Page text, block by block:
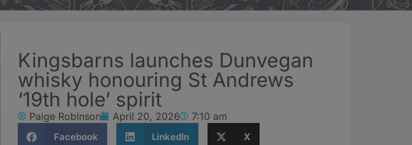
Kingsbarns launches Dunvegan
whisky honouring St Andrews
‘19th hole’ spirit
Paige Robinson April 20, 2026 7:10 am
Facebook LinkedIn X